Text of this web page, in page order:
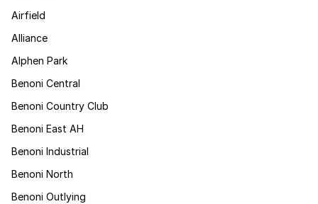
Airfield
Alliance
Alphen Park
Benoni Central
Benoni Country Club
Benoni East AH
Benoni Industrial
Benoni North
Benoni Outlying